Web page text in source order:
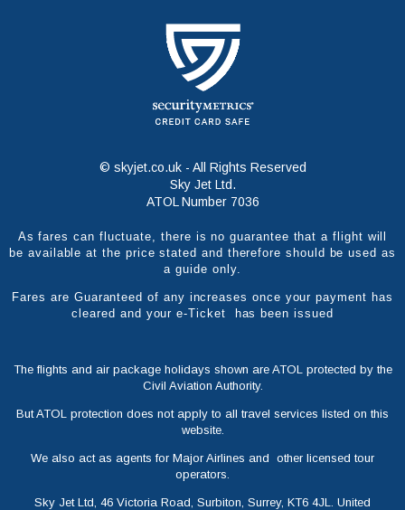
© skyjet.co.uk - All Rights Reserved
Sky Jet Ltd.
ATOL Number 7036
As fares can fluctuate, there is no guarantee that a flight will
be available at the price stated and therefore should be used as
a guide only.
Fares are Guaranteed of any increases once your payment has
cleared and your e-Ticket has been issued
The flights and air package holidays shown are ATOL protected by the
Civil Aviation Authority.
But ATOL protection does not apply to all travel services listed on this
website.
We also act as agents for Major Airlines and other licensed tour
operators.
Sky Jet Ltd, 46 Victoria Road, Surbiton, Surrey, KT6 4JL. United